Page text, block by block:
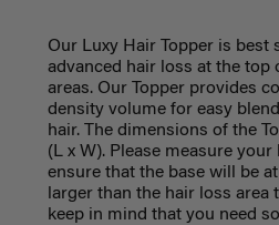
Our Luxy Hair Topper is best
advanced hair loss at the top
areas. Our Topper provides
density volume for easy
hair.
The dimensions of the
( L x W). Please measure your
ensure that the base will
be
largerthan the hair loss area
keepin mind that you need